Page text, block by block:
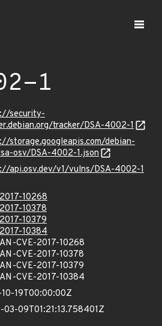
1
security-
tracker/DSA-4002-1
storage.googleapis.com/debian-
osv/DSA-4002-1.json
api.osv.dev/v1/vulns/DSA-4002-1
10268
10378
10379
10384
CVE-2017-10268
CVE-2017-10378
CVE-2017-10379
CVE-2017-10384
10-19T00:00:00Z
03-09T01:21:13.758401Z